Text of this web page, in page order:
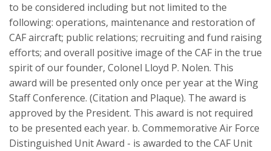
to be considered including but not limited to the
following: operations, maintenance and restoration of
CAF aircraft; public relations; recruiting and fund raising
efforts; and overall positive image of the CAF in the true
spirit of our founder, Colonel Lloyd P. Nolen. This
award will be presented only once per year at the Wing
Staff Conference. (Citation and Plaque). The award is
approved by the President. This award is not required
to be presented each year. b. Commemorative Air Force
Distinguished Unit Award - is awarded to the CAF Unit